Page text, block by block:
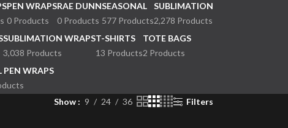
PEN WRAPS
0 Products
RAE DUNN
0 Products
SEASONAL
577 Products
SUBLIMATION
2,278 Products
SUBLIMATION WRAPS
3,038 Products
T-SHIRTS
13 Products
TOTE BAGS
2 Products
PEN WRAPS
Show 9 24 36 Filters